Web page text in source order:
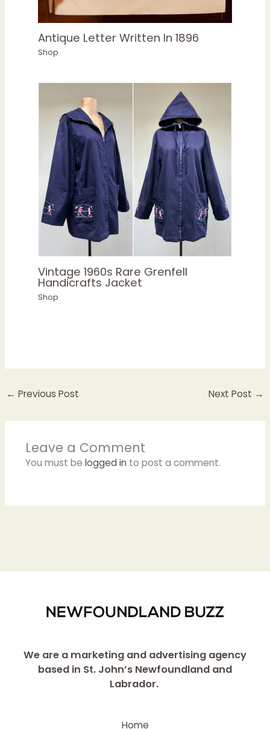
Antique Letter Written In 1896
Shop
Vintage 1960s Rare Grenfell
Handicrafts Jacket
Shop
← Previous Post Next Post →
Leave a Comment
You must be logged into post a comment.
We are a marketing and advertising agency
based in St. John’s Newfoundland and
Labrador.
Home